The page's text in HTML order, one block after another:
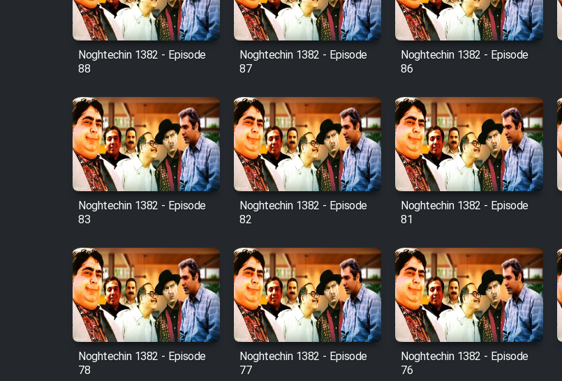
Film Shah Khamush
Film Fil Dar Tariki
Film Farsh Bad
Film In Haft Nafar
Film Fani
Cartoon Galiver - Kamel
Film Shire Talayi (Dooble
Farsi)
Film Aseman Kharashe
Jahanami (Dooble Farsi)
Film Dastbord Be Bank
(Dooble Farsi)
Noghtechin 1382 - Episode
88
Noghtechin 1382 - Episode
87
Noghtechin 1382 - Episode
86
Noghtechin 1382 - Episode
83
Noghtechin 1382 - Episode
82
Noghtechin 1382 - Episode
81
Noghtechin 1382 - Episode
78
Noghtechin 1382 - Episode
77
Noghtechin 1382 - Episode
76